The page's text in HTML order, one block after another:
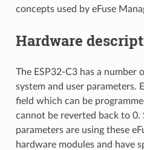
concepts used by eFuse
Hardware
The ESP32-C3 has a number
system and user parameters.
field which can be
cannot be reverted back to 0.
parameters are using these
hardware modules and have